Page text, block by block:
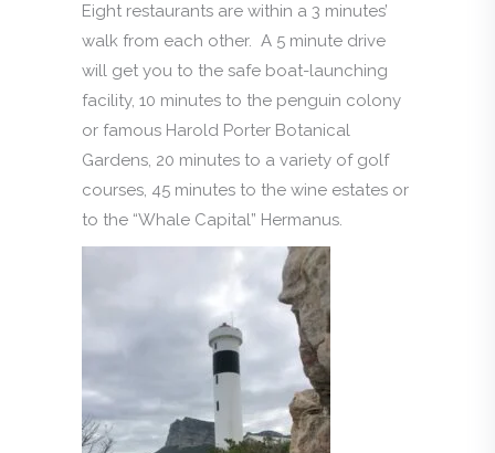
Eight restaurants are within a 3 minutes’
walk from each other. A 5 minute drive
will get you to the safe boat-launching
facility, 10 minutes to the penguin colony
or famous Harold Porter Botanical
Gardens, 20 minutes to a variety of golf
courses, 45 minutes to the wine estates or
to the “Whale Capital” Hermanus.